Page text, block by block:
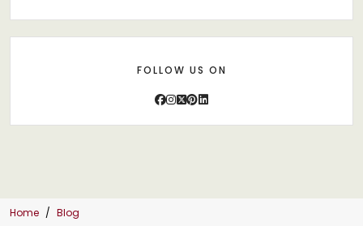
FOLLOW US ON
Home
Blog